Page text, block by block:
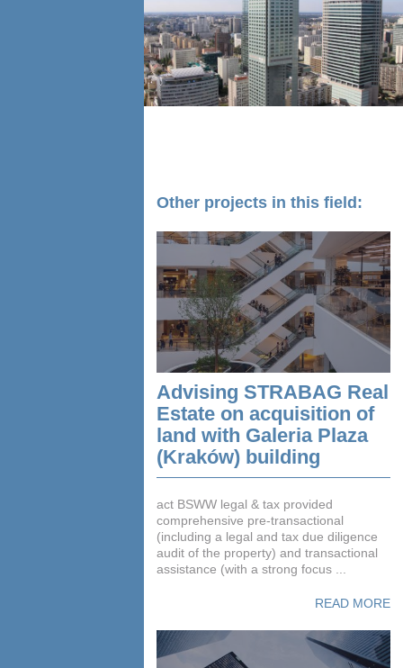
Other projects in this field:
Advising STRABAG Real
Estate on acquisition of
land with Galeria Plaza
(Kraków) building
act BSWW legal & tax provided
comprehensive pre-transactional
(including a legal and tax due diligence
audit of the property) and transactional
assistance (with a strong focus ...
READ MORE